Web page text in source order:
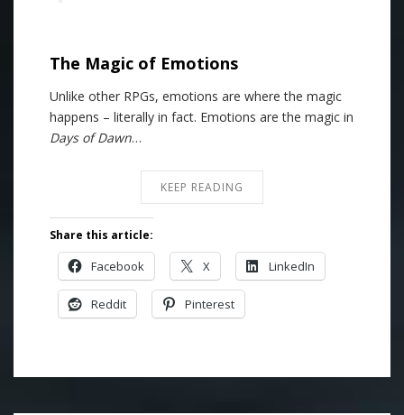
The Magic of Emotions
Unlike other RPGs, emotions are where the magic
happens – literally in fact. Emotions are the magic in
Days of Dawn…
KEEP READING
Share this article:
Facebook X LinkedIn
Reddit Pinterest